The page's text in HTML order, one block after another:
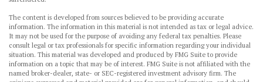
The content is developed from sources believed to be providing accurate
information. The information in this material is not intended as tax or legal advice.
It may not be used for the purpose of avoiding any federal tax penalties. Please
consult legal or tax professionals for specific information regarding your individual
situation. This material was developed and produced by FMG Suite to provide
information on a topic that may be of interest. FMG Suite is not affiliated with the
named broker-dealer, state- or SEC-registered investment advisory firm. The